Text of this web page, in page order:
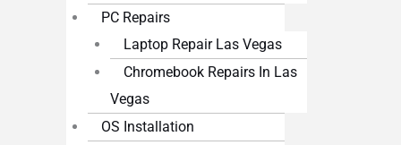
PC Repairs
Laptop Repair Las Vegas
Chromebook Repairs In Las
Vegas
OS Installation